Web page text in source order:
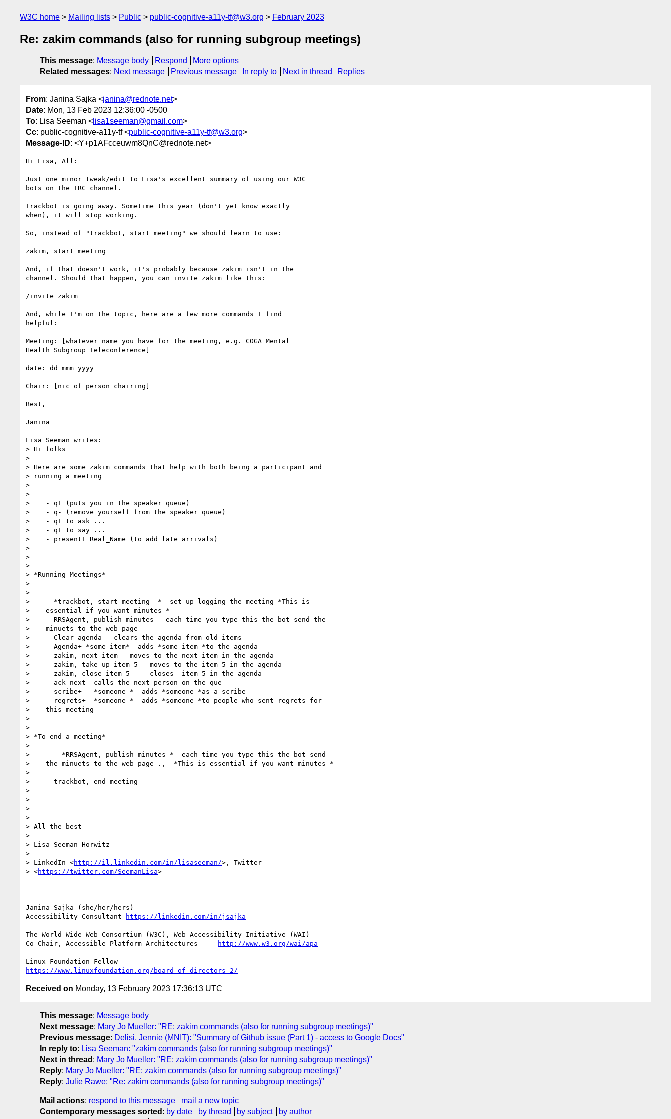
W3C home Mailing lists Public public-cognitive-a11y-tf@w3.org February 2023
Re: zakim commands (also for running subgroup meetings)
This message: Message body Respond
More options
Related messages: Next message Previous message In reply to Next in thread Replies
From: Janina Sajka <janina@rednote.net>
Date: Mon, 13 Feb 2023 12:36:00 -0500
To: Lisa Seeman < lisa1seeman@gmail.com>
Cc: public-cognitive-a11y-tf <public-cognitive-a11y-tf@w3.org>
Message-ID: <Y+p1AFcceuwm8QnC@rednote.net>
Hi Lisa, All:
Just one minor tweak/edit to Lisa's excellent summary of using our W3C
bots on the IRC channel.
Trackbot is going away. Sometime this year (don't yet know exactly
when), it will stop working.
So, instead of "trackbot, start meeting" we should learn to use:
zakim, start meeting
And, if that doesn't work, it's probably because zakim isn't in the
channel. Should that happen, you can invite zakim like this:
/invite zakim
And, while I'm on the topic, here are a few more commands I find
helpful:
Meeting: [whatever name you have for the meeting, e.g. COGA Mental
Health Subgroup Teleconference]
date: dd mmm yyyy
Chair: [nic of person chairing]
Best,
Janina
Lisa Seeman writes:
> Hi folks
>
> Here are some zakim commands that help with both being a participant and
> running a meeting
>
>
>    - q+ (puts you in the speaker queue)
>    - q- (remove yourself from the speaker queue)
>    - q+ to ask ...
>    - q+ to say ...
>    - present+ Real_Name (to add late arrivals)
>
>
>
> *Running Meetings*
>
>
>    - *trackbot, start meeting  *--set up logging the meeting *This is
>    essential if you want minutes *
>    - RRSAgent, publish minutes - each time you type this the bot send the
>    minuets to the web page
>    - Clear agenda - clears the agenda from old items
>    - Agenda+ *some item* -adds *some item *to the agenda
>    - zakim, next item - moves to the next item in the agenda
>    - zakim, take up item 5 - moves to the item 5 in the agenda
>    - zakim, close item 5   - closes  item 5 in the agenda
>    - ack next -calls the next person on the que
>    - scribe+   *someone * -adds *someone *as a scribe
>    - regrets+  *someone * -adds *someone *to people who sent regrets for
>    this meeting
>
>
> *To end a meeting*
>
>    -   *RRSAgent, publish minutes *- each time you type this the bot send
>    the minuets to the web page .,  *This is essential if you want minutes *
>
>    - trackbot, end meeting
>
>
>
> --
> All the best
>
> Lisa Seeman-Horwitz
>
> LinkedIn <http://il.linkedin.com/in/lisaseeman/>, Twitter
> <https://twitter.com/SeemanLisa>
--
Janina Sajka (she/her/hers)
Accessibility Consultant
https://linkedin.com/in/jsajka
The World Wide Web Consortium (W3C), Web Accessibility Initiative (WAI)
http://www.w3.org/wai/apa
https://www.linuxfoundation.org/board-of-directors-2/
Received on Monday, 13 February 2023 17:36:13 UTC
This message: Message body
Next message: Mary Jo Mueller: "RE: zakim commands (also for running subgroup meetings)"
Previous message: Delisi, Jennie (MNIT): "Summary of Github issue (Part 1) - access to Google Docs"
In reply to: Lisa Seeman: "zakim commands (also for running subgroup meetings)"
Next in thread : Mary Jo Mueller: "RE: zakim commands (also for running subgroup meetings)"
Reply: Mary Jo Mueller: "RE: zakim commands (also for running subgroup meetings)"
Reply: Julie Rawe: "Re: zakim commands (also for running subgroup meetings)"
Mail actions: respond to this message
mail a new topic
Contemporary messages sorted : by date by thread by subject
by author